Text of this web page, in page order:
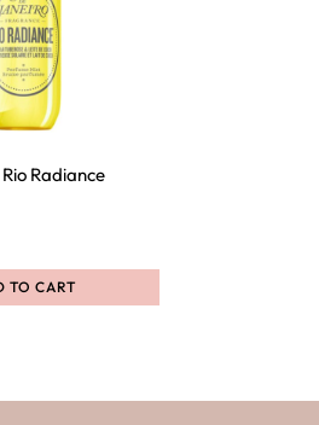
Radiance
TO CART